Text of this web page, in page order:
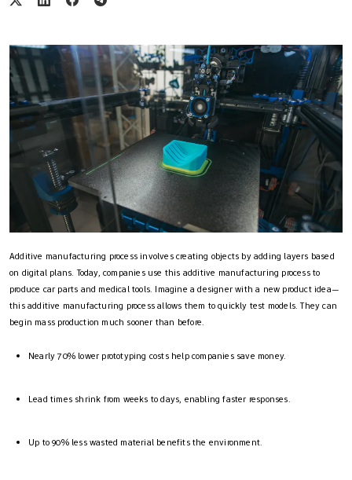
Additive manufacturing process​ involves creating objects by adding layers based
on digital plans. Today, companies use this additive manufacturing process​ to
produce car parts and medical tools. Imagine a designer with a new product idea—
this additive manufacturing process​ allows them to quickly test models. They can
begin mass production much sooner than before.
Nearly 70% lower prototyping costs help companies save money.
Lead times shrink from weeks to days, enabling faster responses.
Up to 90% less wasted material benefits the environment.